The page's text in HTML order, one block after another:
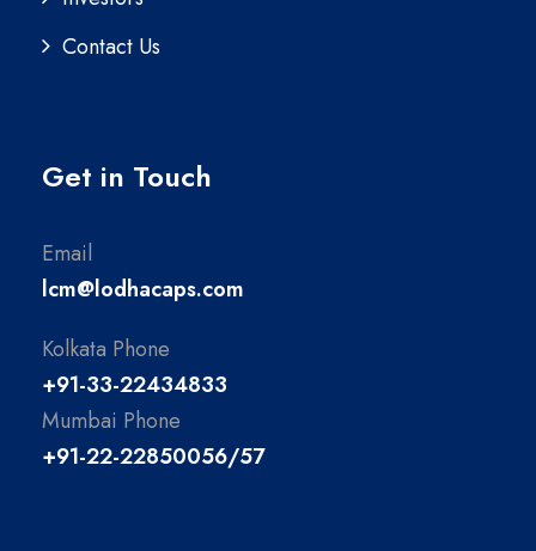
Contact Us
Get in Touch
Email
lcm@lodhacaps.com
Kolkata Phone
+91-33-22434833
Mumbai Phone
+91-22-22850056/57